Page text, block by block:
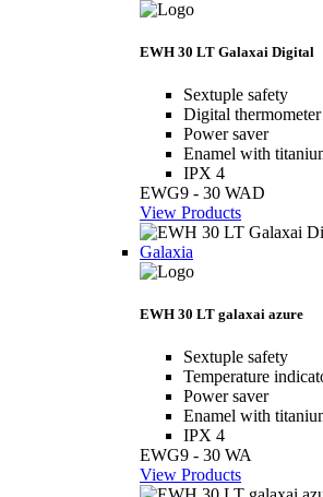
EWH 30 LT Galaxai Digital
Sextuple safety
Digital thermometer
Power saver
Enamel with
IPX 4
EWG9 - 30 WAD
View Products
Galaxia
EWH 30 LT galaxai azure
Sextuple safety
Temperature
Power saver
Enamel with
IPX 4
EWG9 - 30 WA
View Products